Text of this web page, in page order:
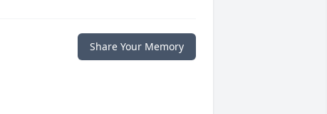
Share Your Memory